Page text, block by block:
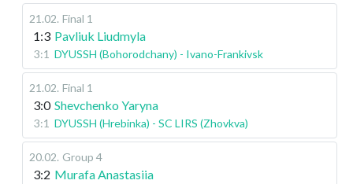
21.02. Final 1
1:3 Pavliuk Liudmyla
3:1 DYUSSH (Bohorodchany) - Ivano-Frankivsk
21.02. Final 1
3:0 Shevchenko Yaryna
3:1 DYUSSH (Hrebinka) - SC LIRS (Zhovkva)
20.02. Group 4
3:2 Murafa Anastasiia